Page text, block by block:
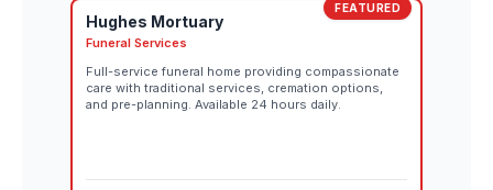
FEATURED
Hughes Mortuary
Funeral Services
Full-service funeral home providing compassionate
care with traditional services, cremation options,
and pre-planning. Available 24 hours daily.